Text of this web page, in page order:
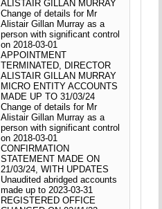
ALISTAIR GILLAN MURRAY
Change of details for Mr
Alistair Gillan Murray as a
person with significant control
on 2018-03-01
APPOINTMENT
TERMINATED, DIRECTOR
ALISTAIR GILLAN MURRAY
MICRO ENTITY ACCOUNTS
MADE UP TO 31/03/24
Change of details for Mr
Alistair Gillan Murray as a
person with significant control
on 2018-03-01
CONFIRMATION
STATEMENT MADE ON
21/03/24, WITH UPDATES
Unaudited abridged accounts
made up to 2023-03-31
REGISTERED OFFICE